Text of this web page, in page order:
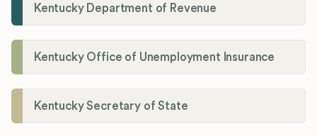
Kentucky Department of Revenue
Kentucky Office of Unemployment Insurance
Kentucky Secretary of State